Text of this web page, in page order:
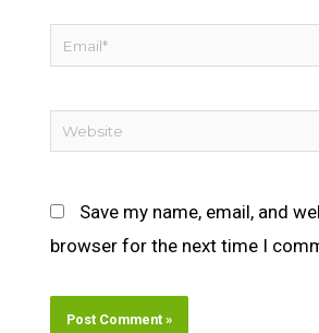
Email*
Website
Save my name, email, and
browser for the next time I